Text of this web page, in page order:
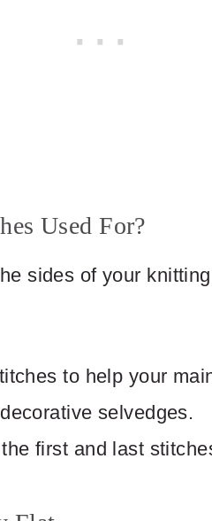
Used For?
sides of your
to help your
selvedges.
first and last